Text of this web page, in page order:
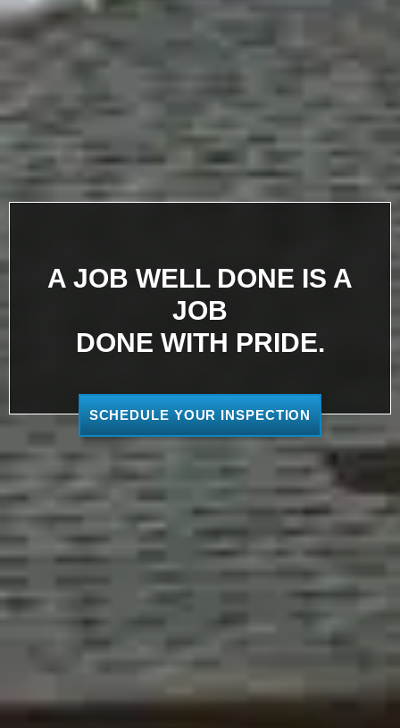
A JOB WELL DONE IS A
JOB
DONE WITH PRIDE.
SCHEDULE YOUR INSPECTION